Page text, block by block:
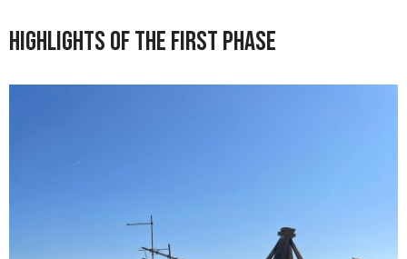
Highlights of the First Phase